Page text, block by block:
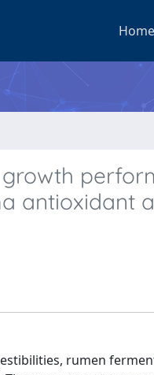
Home
antioxidant
rumen